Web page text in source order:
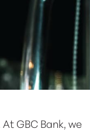
GBC Bank, we